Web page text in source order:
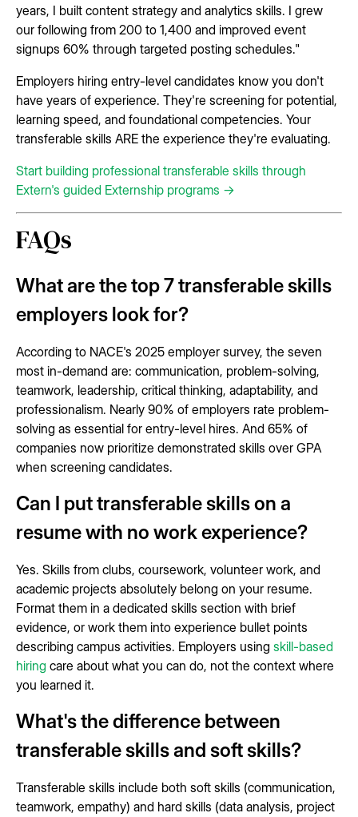
years, I built content strategy and analytics skills. I grew
our following from 200 to 1,400 and improved event
signups 60% through targeted posting schedules."
Employers hiring entry-level candidates know you don't
have years of experience. They're screening for potential,
learning speed, and foundational competencies. Your
transferable skills ARE the experience they're evaluating.
Start building professional transferable skills through
Extern's guided Externship programs →
FAQs
What are the top 7 transferable skills
employers look for?
According to NACE's 2025 employer survey, the seven
most in-demand are: communication, problem-solving,
teamwork, leadership, critical thinking, adaptability, and
professionalism. Nearly 90% of employers rate problem-
solving as essential for entry-level hires. And 65% of
companies now prioritize demonstrated skills over GPA
when screening candidates.
Can I put transferable skills on a
resume with no work experience?
Yes. Skills from clubs, coursework, volunteer work, and
academic projects absolutely belong on your resume.
Format them in a dedicated skills section with brief
evidence, or work them into experience bullet points
describing campus activities. Employers using skill-based
hiring care about what you can do, not the context where
you learned it.
What's the difference between
transferable skills and soft skills?
Transferable skills include both soft skills (communication,
teamwork, empathy) and hard skills (data analysis, project